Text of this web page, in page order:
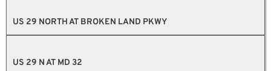
US 29 NORTH AT BROKEN LAND PKWY
US 29 N AT MD 32